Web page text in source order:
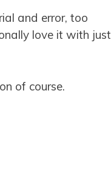
and error, too
love it with just
of course.